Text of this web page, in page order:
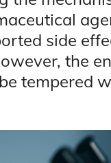
side
the
tempered